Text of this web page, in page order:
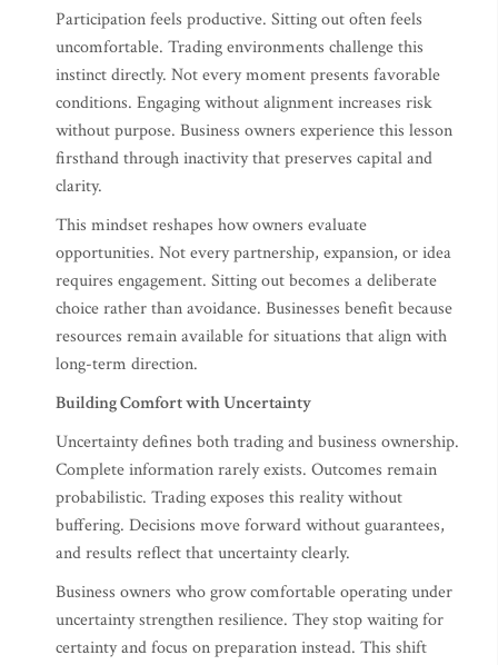
Participation feels productive. Sitting out often feels
uncomfortable. Trading environments challenge this
instinct directly. Not every moment presents favorable
conditions. Engaging without alignment increases risk
without purpose. Business owners experience this lesson
firsthand through inactivity that preserves capital and
clarity.
This mindset reshapes how owners evaluate
opportunities. Not every partnership, expansion, or idea
requires engagement. Sitting out becomes a deliberate
choice rather than avoidance. Businesses benefit because
resources remain available for situations that align with
long-term direction.
Building Comfort with Uncertainty
Uncertainty defines both trading and business ownership.
Complete information rarely exists. Outcomes remain
probabilistic. Trading exposes this reality without
buffering. Decisions move forward without guarantees,
and results reflect that uncertainty clearly.
Business owners who grow comfortable operating under
uncertainty strengthen resilience. They stop waiting for
certainty and focus on preparation instead. This shift